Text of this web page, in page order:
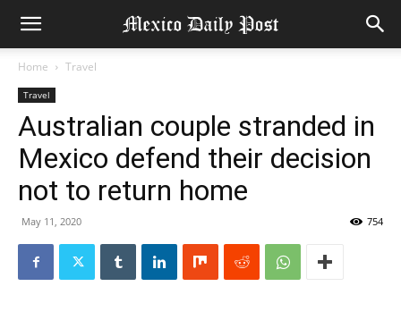
Home Travel
Travel
Australian couple stranded in
Mexico defend their decision
not to return home
May 11, 2020 754